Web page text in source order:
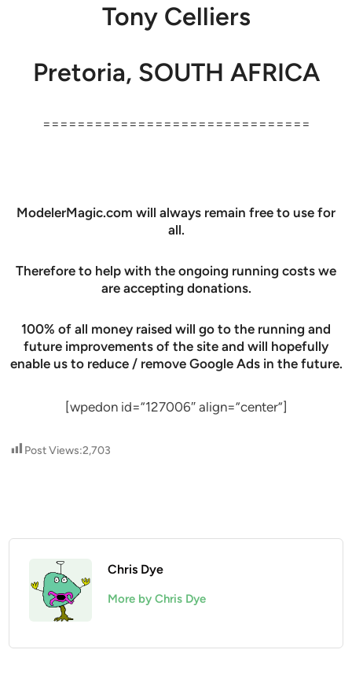
Tony Celliers
Pretoria, SOUTH AFRICA
===============================
ModelerMagic.com will always remain free to use for
all.
Therefore to help with the ongoing running costs we
are accepting donations.
100% of all money raised will go to the running and
future improvements of the site and will hopefully
enable us to reduce / remove Google Ads in the future.
[wpedon id=”127006″ align=”center”]
Post Views:2,703
Chris Dye
More by Chris Dye